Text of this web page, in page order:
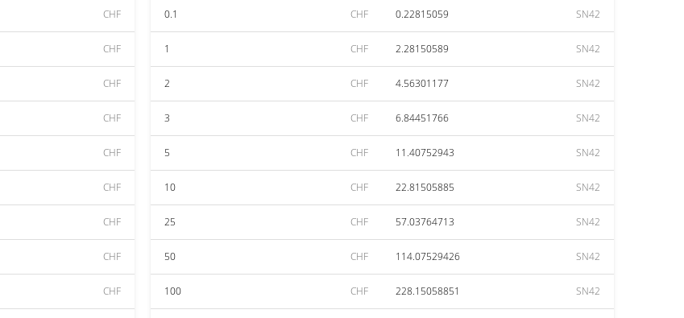
CHF
CHF
CHF
CHF
CHF
CHF
CHF
CHF
CHF
0.1 CHF 0.22815059 SN42
1 CHF 2.28150589 SN42
2 CHF 4.56301177 SN42
3 CHF 6.84451766 SN42
5 CHF 11.40752943 SN42
10 CHF 22.81505885 SN42
25 CHF 57.03764713 SN42
50 CHF 114.07529426 SN42
100 CHF 228.15058851 SN42